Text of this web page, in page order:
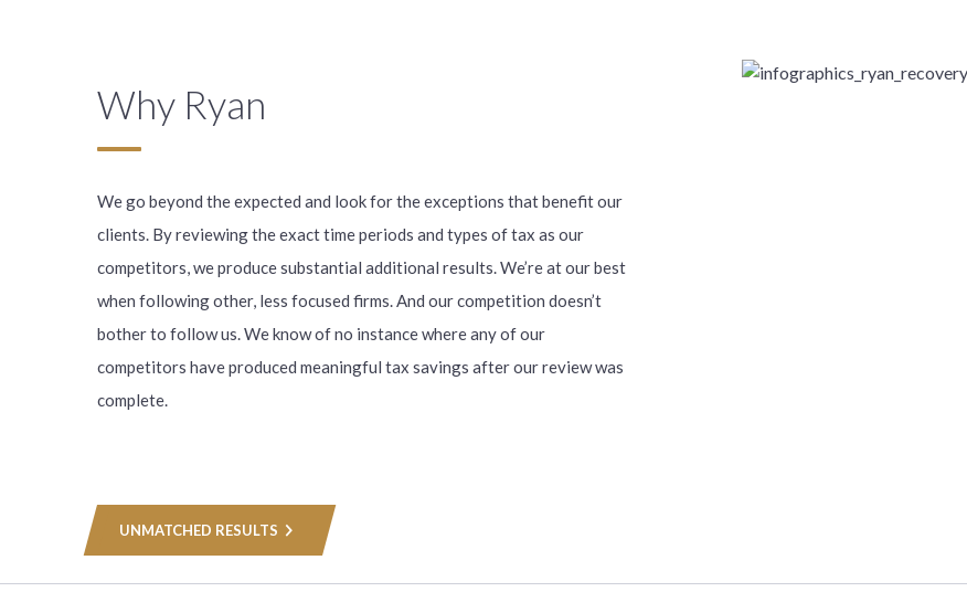
Why Ryan
We go beyond the expected and look for the exceptions that benefit our
clients. By reviewing the exact time periods and types of tax as our
competitors, we produce substantial additional results. We’re at our best
when following other, less focused firms. And our competition doesn’t
bother to follow us. We know of no instance where any of our
competitors have produced meaningful tax savings after our review was
complete.
UNMATCHED RESULTS